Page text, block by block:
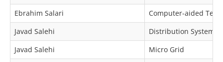
Ebrahim Salari
Computer-aided
Javad Salehi
Distribution Systems
Javad Salehi
Micro Grid